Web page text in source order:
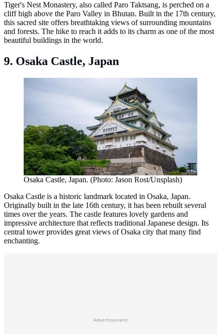
Tiger's Nest Monastery, also called Paro Taktsang, is perched on a
cliff high above the Paro Valley in Bhutan. Built in the 17th century,
this sacred site offers breathtaking views of surrounding mountains
and forests. The hike to reach it adds to its charm as one of the most
beautiful buildings in the world.
9. Osaka Castle, Japan
Osaka Castle, Japan. (Photo: Jason Rost/Unsplash)
Osaka Castle is a historic landmark located in Osaka, Japan.
Originally built in the late 16th century, it has been rebuilt several
times over the years. The castle features lovely gardens and
impressive architecture that reflects traditional Japanese design. Its
central tower provides great views of Osaka city that many find
enchanting.
Advertisement